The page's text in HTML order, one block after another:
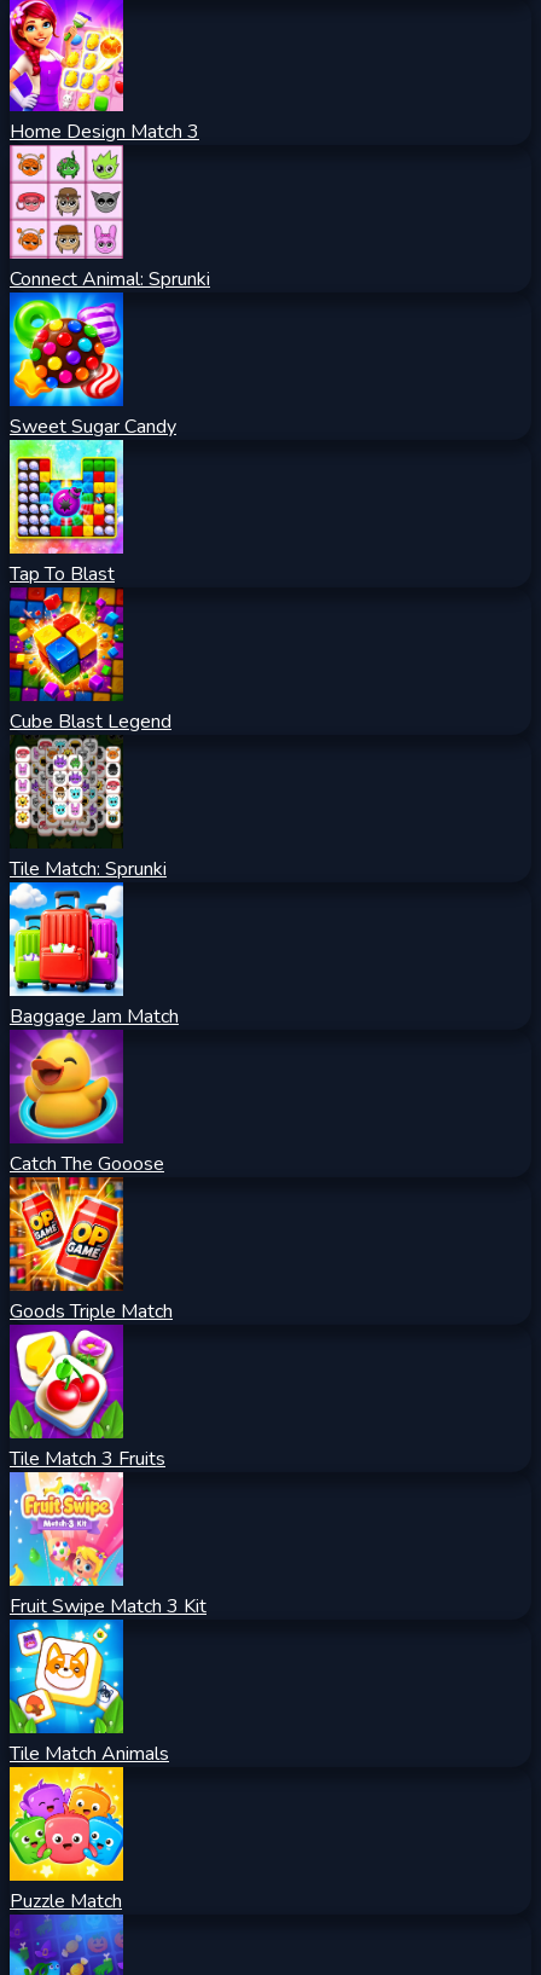
Home Design Match 3
Connect Animal: Sprunki
Sweet Sugar Candy
Tap To Blast
Cube Blast Legend
Tile Match: Sprunki
Baggage Jam Match
Catch The Gooose
Goods Triple Match
Tile Match 3 Fruits
Fruit Swipe Match 3 Kit
Tile Match Animals
Puzzle Match